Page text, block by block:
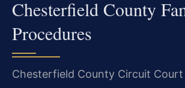
Chesterfield County
Procedures
Chesterfield County Circuit Court